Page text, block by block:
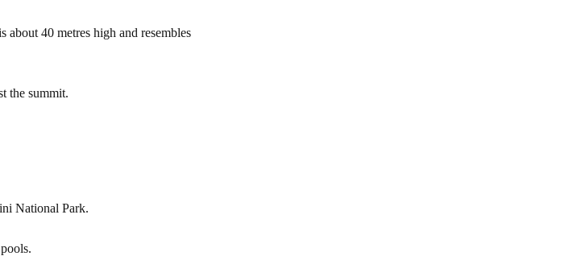
about 40 metres high and resembles
the summit.
National Park.